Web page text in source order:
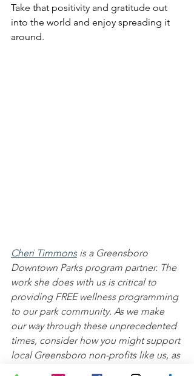
Take that positivity and gratitude out
into the world and enjoy spreading it
around.
Cheri Timmons is a Greensboro
Downtown Parks program partner. The
work she does with us is critical to
providing FREE wellness programming
to our park community. As we make
our way through these unprecedented
times, consider how you might support
local Greensboro non-profits like us, as